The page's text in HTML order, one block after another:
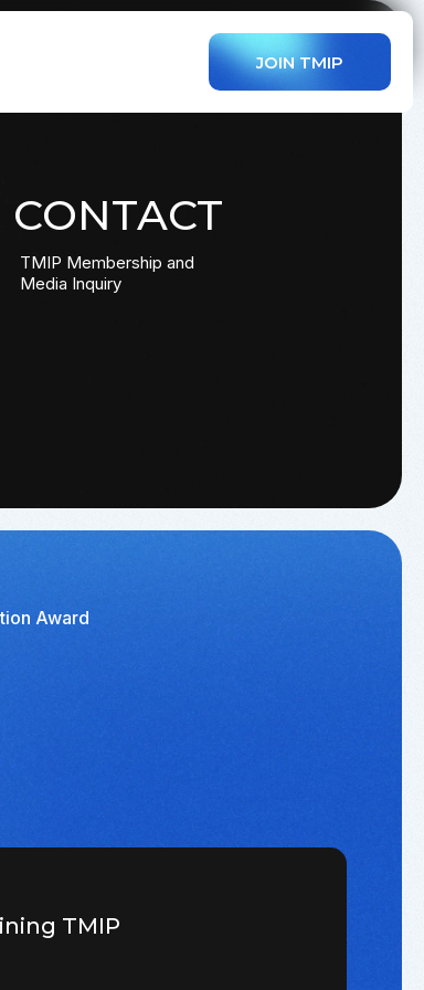
JOIN TMIP
CONTACT
TMIP Membership and
Media Inquiry
TMIP
Award